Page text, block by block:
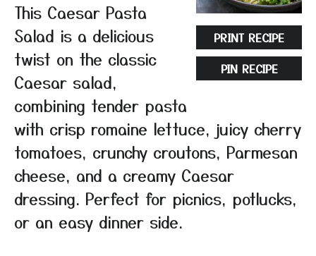
PRINT RECIPE
PIN RECIPE
This Caesar Pasta
Salad is a delicious
twist on the classic
Caesar salad,
combining tender pasta
with crisp romaine lettuce, juicy cherry
tomatoes, crunchy croutons, Parmesan
cheese, and a creamy Caesar
dressing. Perfect for picnics, potlucks,
or an easy dinner side.